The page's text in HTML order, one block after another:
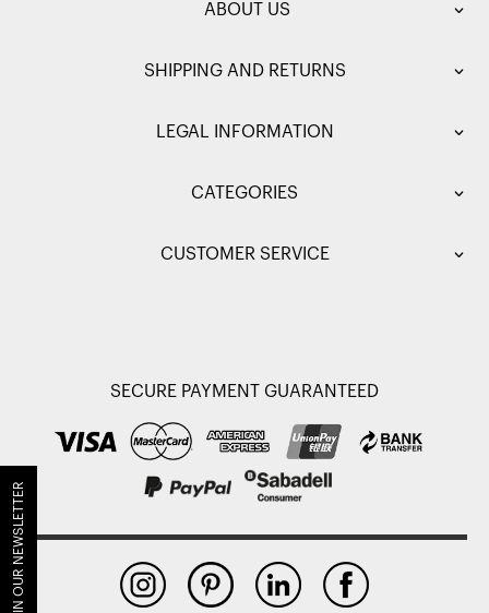
ABOUT US
SHIPPING AND RETURNS
LEGAL INFORMATION
CATEGORIES
CUSTOMER SERVICE
SECURE PAYMENT GUARANTEED
JOIN OUR NEWSLETTER